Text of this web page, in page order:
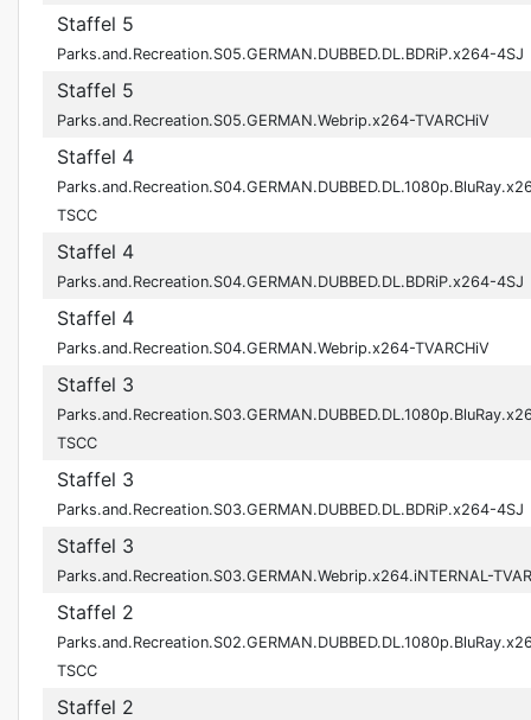
Staffel 5
Parks.and.Recreation.S05.GERMAN.DUBBED.DL.BDRiP.x264-4SJ
Staffel 5
Parks.and.Recreation.S05.GERMAN.Webrip.x264-TVARCHiV
Staffel 4
TSCC
Staffel 4
Parks.and.Recreation.S04.GERMAN.DUBBED.DL.BDRiP.x264-4SJ
Staffel 4
Parks.and.Recreation.S04.GERMAN.Webrip.x264-TVARCHiV
Staffel 3
TSCC
Staffel 3
Parks.and.Recreation.S03.GERMAN.DUBBED.DL.BDRiP.x264-4SJ
Staffel 3
Parks.and.Recreation.S03.GERMAN.Webrip.x264.iNTERNAL-
Staffel 2
TSCC
Staffel 2